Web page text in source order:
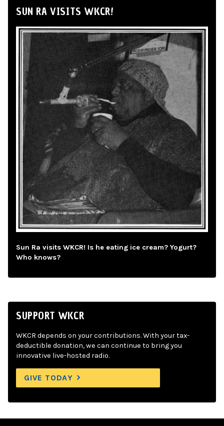
SUN RA VISITS WKCR!
Sun Ra visits WKCR! Is he eating ice cream? Yogurt?
Who knows?
SUPPORT WKCR
WKCR depends on your contributions. With your tax-
deductible donation, we can continue to bring you
innovative live-hosted radio.
GIVE TODAY